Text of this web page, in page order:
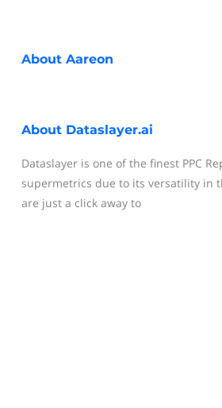
About Aareon
About Dataslayer.ai
Dataslayer is one of the finest PPC
supermetrics due to its versatility in
are just a click away to